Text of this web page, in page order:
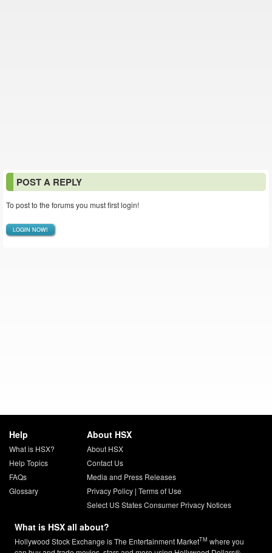
POST A REPLY
To post to the forums you must first login!
LOGIN NOW!
Help
What is HSX?
Help Topics
FAQs
Glossary
About HSX
About HSX
Contact Us
Media and Press Releases
Privacy Policy| Terms of Use
Select US States Consumer Privacy Notices
What is HSX all about?
Hollywood Stock Exchange is The Entertainment MarketTM where you